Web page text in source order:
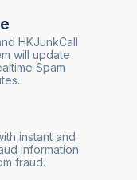
HKJunkCall
will update
Spam
instant and
information
fraud.